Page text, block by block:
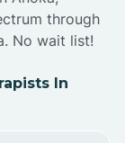
through
No wait list!
In